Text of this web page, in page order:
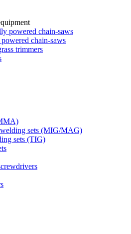
powered chain-saws
chain-saws
trimmers
welding sets (MIG/MAG)
sets (TIG)